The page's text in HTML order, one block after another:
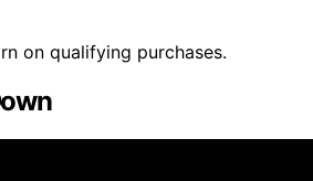
on qualifying purchases.